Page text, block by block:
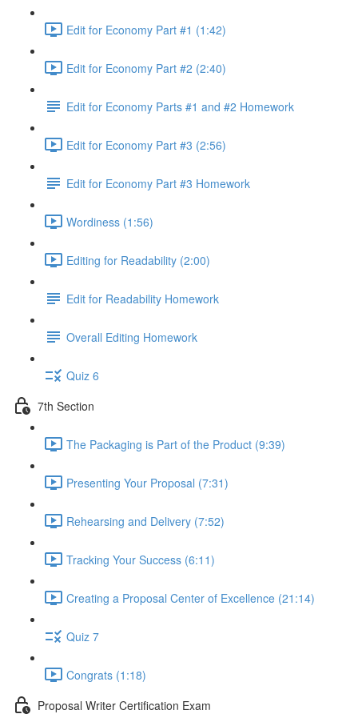
Edit for Economy Part #1 (1:42)
Edit for Economy Part #2 (2:40)
Edit for Economy Parts #1 and #2 Homework
Edit for Economy Part #3 (2:56)
Edit for Economy Part #3 Homework
Wordiness (1:56)
Editing for Readability (2:00)
Edit for Readability Homework
Overall Editing Homework
Quiz 6
7th Section
The Packaging is Part of the Product (9:39)
Presenting Your Proposal (7:31)
Rehearsing and Delivery (7:52)
Tracking Your Success (6:11)
Creating a Proposal Center of Excellence (21:14)
Quiz 7
Congrats (1:18)
Proposal Writer Certification Exam